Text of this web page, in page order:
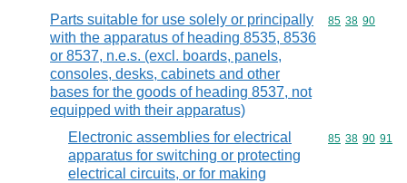
Parts suitable for use solely or principally
with the apparatus of heading 8535, 8536
or 8537, n.e.s. (excl. boards, panels,
consoles, desks, cabinets and other
bases for the goods of heading 8537, not
equipped with their apparatus)
Commodity
85 38 90
Electronic assemblies for electrical
apparatus for switching or protecting
electrical circuits, or for making
Commodity
85 38 90 91